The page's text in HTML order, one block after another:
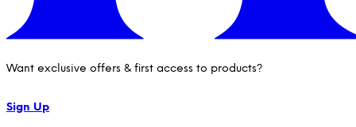
Want exclusive offers & first access to products?
Sign Up